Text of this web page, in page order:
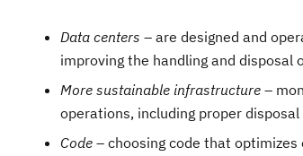
Data centers – are designed and
improving the handling and
More sustainable infrastructure –
operations, including proper
Code – choosing code that